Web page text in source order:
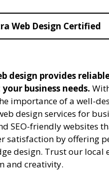
Web Design Certified
design provides
business needs.
importance of a well-
design services for
SEO-friendly websites
satisfaction by offering
design. Trust our local
and creativity.